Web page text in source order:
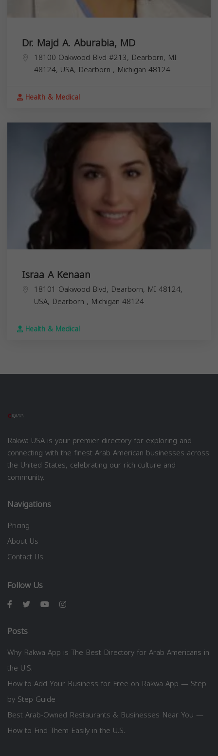
Dr. Majd A. Aburabia, MD
18100 Oakwood Blvd #213, Dearborn, MI
48124, USA, Dearborn , Michigan 48124
Health & Medical
Israa A Kenaan
18101 Oakwood Blvd, Dearborn, MI 48124,
USA, Dearborn , Michigan 48124
Health & Medical
Rakwa USA is your premier directory for exploring and
connecting with the finest Arab American businesses across
the United States, celebrating our rich culture and
community.
Navigations
Pricing
About Us
Contact Us
Follow Us
Posts
Why Rakwa App is The Best Directory for Arab Americans in
the U.S.
How to Add Your Business for Free on Rakwa App — Step
by Step Guide
Best Arab-Owned Restaurants & Businesses Near You —
How to Find Them Easily in the U.S.